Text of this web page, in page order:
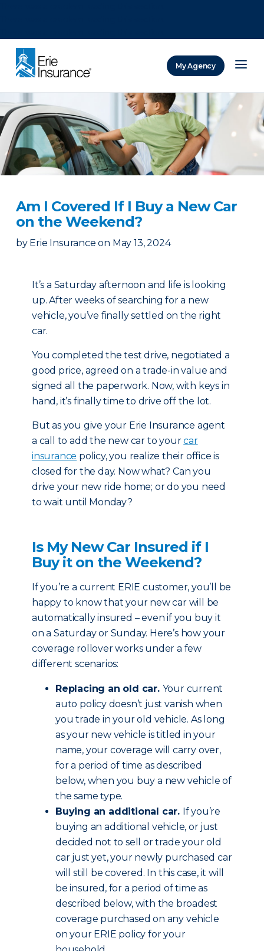
My Agency
Am I Covered If I Buy a New Car
on the Weekend?
by Erie Insurance on May 13, 2024
It’s a Saturday afternoon and life is looking
up. After weeks of searching for a new
vehicle, you’ve finally settled on the right
car.
You completed the test drive, negotiated a
good price, agreed on a trade-in value and
signed all the paperwork. Now, with keys in
hand, it’s finally time to drive off the lot.
But as you give your Erie Insurance agent
a call to add the new car to yourcar
insurance policy, you realize their office is
closed for the day. Now what? Can you
drive your new ride home; or do you need
to wait until Monday?
Is My New Car Insured if I
Buy it on the Weekend?
If you’re a current ERIE customer, you’ll be
happy to know that your new car will be
automatically insured – even if you buy it
on a Saturday or Sunday. Here’s how your
coverage rollover works under a few
different scenarios:
Replacing an old car. Your current
auto policy doesn’t just vanish when
you trade in your old vehicle. As long
as your new vehicle is titled in your
name, your coverage will carry over,
for a period of time as described
below, when you buy a new vehicle of
the same type.
Buying an additional car. If you’re
buying an additional vehicle, or just
decided not to sell or trade your old
car just yet, your newly purchased car
will still be covered. In this case, it will
be insured, for a period of time as
described below, with the broadest
coverage purchased on any vehicle
on your ERIE policy for your